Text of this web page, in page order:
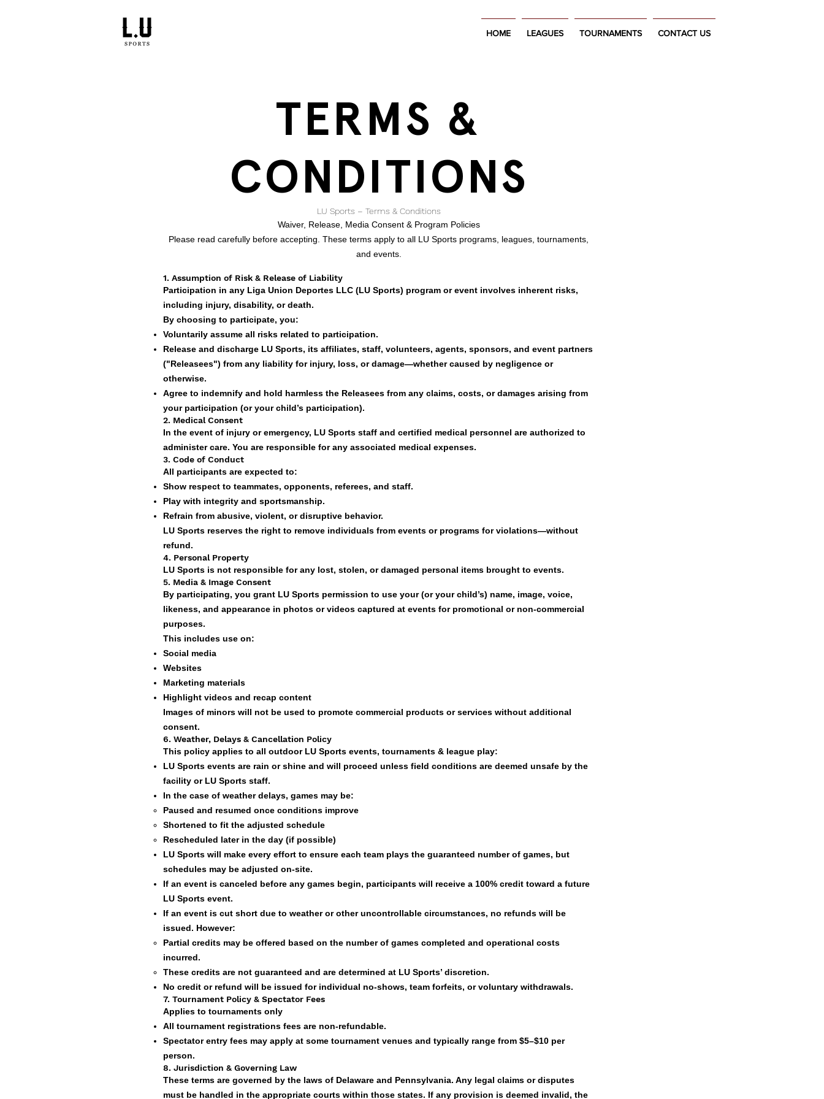
HOME LEAGUES TOURNAMENTS CONTACT US
TERMS &
CONDITIONS
LU Sports – Terms & Conditions
Waiver, Release, Media Consent & Program Policies
Please read carefully before accepting. These terms apply to all LU Sports programs, leagues, tournaments,
and events.
1. Assumption of Risk & Release of Liability
Participation in any Liga Union Deportes LLC (LU Sports) program or event involves inherent risks,
including injury, disability, or death.
By choosing to participate, you:
Voluntarily assume all risks related to participation.
Release and discharge LU Sports, its affiliates, staff, volunteers, agents, sponsors, and event partners
("Releasees") from any liability for injury, loss, or damage—whether caused by negligence or
otherwise.
Agree to indemnify and hold harmless the Releasees from any claims, costs, or damages arising from
your participation (or your child’s participation).
2. Medical Consent
In the event of injury or emergency, LU Sports staff and certified medical personnel are authorized to
administer care. You are responsible for any associated medical expenses.
3. Code of Conduct
All participants are expected to:
Show respect to teammates, opponents, referees, and staff.
Play with integrity and sportsmanship.
Refrain from abusive, violent, or disruptive behavior.
LU Sports reserves the right to remove individuals from events or programs for violations—without
refund.
4. Personal Property
LU Sports is not responsible for any lost, stolen, or damaged personal items brought to events.
5. Media & Image Consent
By participating, you grant LU Sports permission to use your (or your child’s) name, image, voice,
likeness, and appearance in photos or videos captured at events for promotional or non-commercial
purposes.
This includes use on:
Social media
Websites
Marketing materials
Highlight videos and recap content
Images of minors will not be used to promote commercial products or services without additional
consent.
6. Weather, Delays & Cancellation Policy
This policy applies to all outdoor LU Sports events, tournaments & league play:
LU Sports events are rain or shine and will proceed unless field conditions are deemed unsafe by the
facility or LU Sports staff.
In the case of weather delays, games may be:
Paused and resumed once conditions improve
Shortened to fit the adjusted schedule
Rescheduled later in the day (if possible)
LU Sports will make every effort to ensure each team plays the guaranteed number of games, but
schedules may be adjusted on-site.
If an event is canceled before any games begin, participants will receive a 100% credit toward a future
LU Sports event.
If an event is cut short due to weather or other uncontrollable circumstances, no refunds will be
issued. However:
Partial credits may be offered based on the number of games completed and operational costs
incurred.
These credits are not guaranteed and are determined at LU Sports’ discretion.
No credit or refund will be issued for individual no-shows, team forfeits, or voluntary withdrawals.
7. Tournament Policy & Spectator Fees
Applies to tournaments only
All tournament registrations fees are non-refundable.
Spectator entry fees may apply at some tournament venues and typically range from $5–$10 per
person.
8. Jurisdiction & Governing Law
These terms are governed by the laws of Delaware and Pennsylvania. Any legal claims or disputes
must be handled in the appropriate courts within those states. If any provision is deemed invalid, the